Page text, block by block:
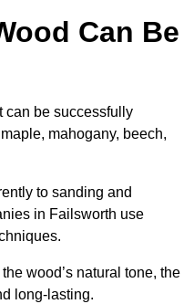
Can Be
can be successfully
mahogany, beech,
to sanding and
in Failsworth use
wood’s natural tone, the
long-lasting.